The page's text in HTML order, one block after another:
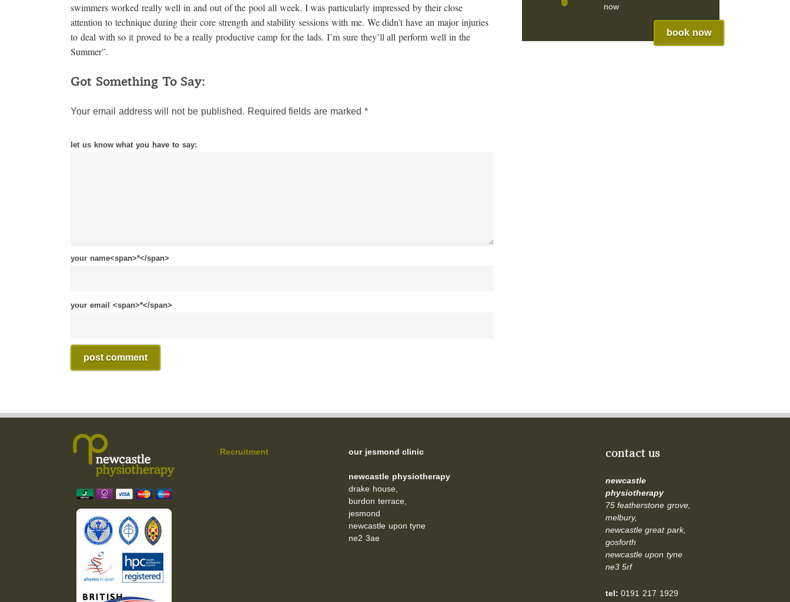
swimmers worked really well in and out of the pool all week. I was particularly impressed by their close
attention to technique during their core strength and stability sessions with me. We didn’t have an major injuries
to deal with so it proved to be a really productive camp for the lads. I’m sure they’ll all perform well in the
Summer”.
Got Something To Say:
Your email address will not be published. Required fields are marked *
let us know what you have to say:
your name<span>*</span>
your email <span>*</span>
now
book now
Recruitment our jesmond clinic
newcastle physiotherapy
drake house,
burdon terrace,
jesmond
newcastle upon tyne
ne2 3ae
contact us
newcastle
physiotherapy
75 featherstone grove,
melbury,
newcastle great park,
gosforth
newcastle upon tyne
ne3 5rf
tel: 0191 217 1929